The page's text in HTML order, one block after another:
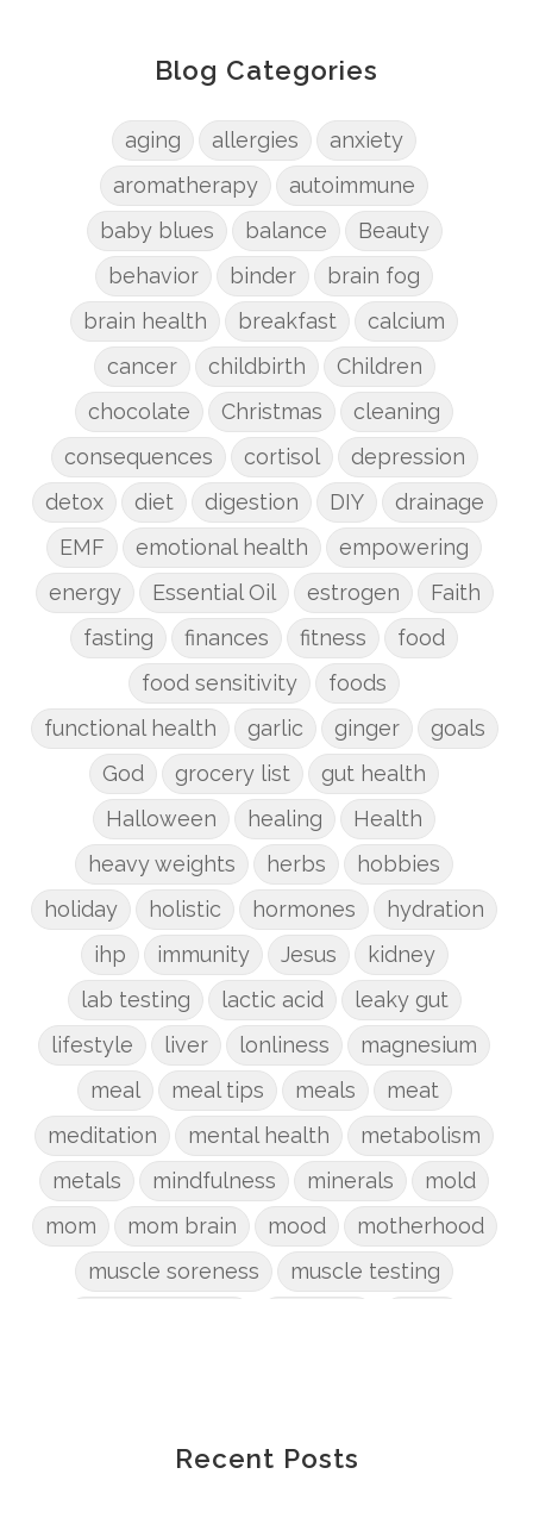
Blog Categories
aging allergies
anxiety
aromatherapy
autoimmune
baby blues
balance
Beauty
behavior
binder
brain fog
brain health
breakfast
calcium
cancer
childbirth
Children
chocolate
Christmas
cleaning
consequences
cortisol
depression
detox
diet digestion DIY
drainage
EMF
emotional health
empowering
energy
Essential Oil estrogen
Faith
fasting
finances fitness
food
food sensitivity
foods
functional health
garlic ginger
goals
God
grocery list
gut health
Halloween
healing
Health
heavy weights
herbs
hobbies
holiday
holistic hormones
hydration
ihp
immunity Jesus
kidney
lab testing
lactic acid
leaky gut
lifestyle
liver lonliness
magnesium
meal
meal tips meals
meat
meditation
mental health
metabolism
metals
mindfulness minerals
mold
mom
mom brain mood
motherhood
muscle soreness
muscle testing
phosphorus
physical health
Recent Posts